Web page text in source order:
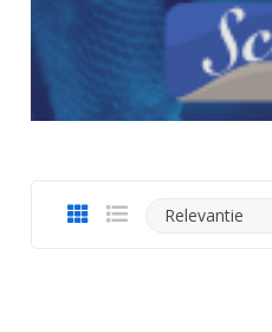
Relevantie